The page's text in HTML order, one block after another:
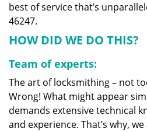
best of service that’s
46247.
HOW DID WE DO THIS?
Team of experts:
The art of locksmithing – not
Wrong! What might appear
demands extensive technical
and experience. That’s why,